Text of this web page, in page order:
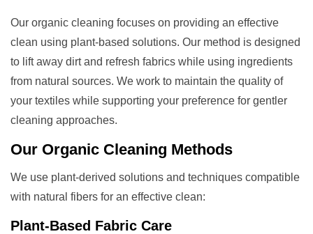
Our organic cleaning focuses on providing an effective
clean using plant-based solutions. Our method is designed
to lift away dirt and refresh fabrics while using ingredients
from natural sources. We work to maintain the quality of
your textiles while supporting your preference for gentler
cleaning approaches.
Our Organic Cleaning Methods
We use plant-derived solutions and techniques compatible
with natural fibers for an effective clean:
Plant-Based Fabric Care